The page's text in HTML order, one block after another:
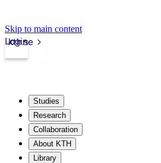
Skip to main content
kth.se
Login
Studies
Research
Collaboration
About KTH
Library